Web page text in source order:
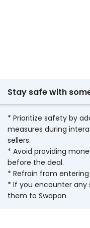
Stay safe with
* Prioritize safety by
measures during
sellers.
* Avoid providing
before the deal.
* Refrain from
* If you encounter any
them to Swapon